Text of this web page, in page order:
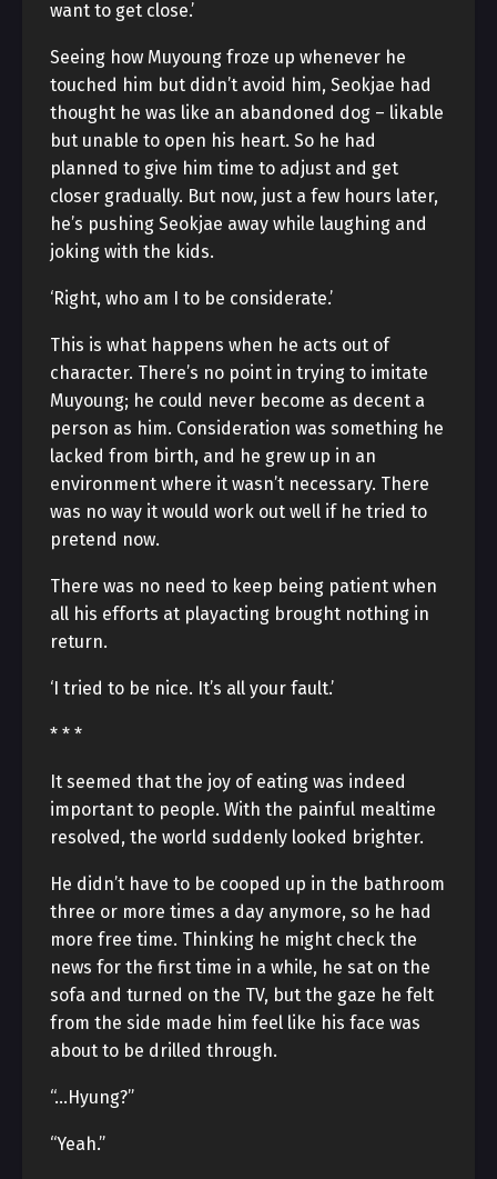
want to get close.’
Seeing how Muyoung froze up whenever he
touched him but didn’t avoid him, Seokjae had
thought he was like an abandoned dog – likable
but unable to open his heart. So he had
planned to give him time to adjust and get
closer gradually. But now, just a few hours later,
he’s pushing Seokjae away while laughing and
joking with the kids.
‘Right, who am I to be considerate.’
This is what happens when he acts out of
character. There’s no point in trying to imitate
Muyoung; he could never become as decent a
person as him. Consideration was something he
lacked from birth, and he grew up in an
environment where it wasn’t necessary. There
was no way it would work out well if he tried to
pretend now.
There was no need to keep being patient when
all his efforts at playacting brought nothing in
return.
‘I tried to be nice. It’s all your fault.’
* * *
It seemed that the joy of eating was indeed
important to people. With the painful mealtime
resolved, the world suddenly looked brighter.
He didn’t have to be cooped up in the bathroom
three or more times a day anymore, so he had
more free time. Thinking he might check the
news for the first time in a while, he sat on the
sofa and turned on the TV, but the gaze he felt
from the side made him feel like his face was
about to be drilled through.
“…Hyung?”
“Yeah.”